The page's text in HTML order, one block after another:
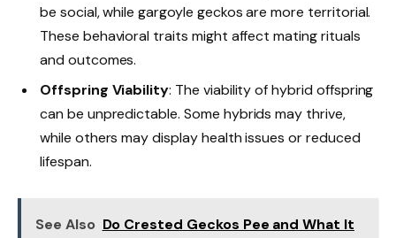
be social, while gargoyle geckos are more territorial.
These behavioral traits might affect mating rituals
and outcomes.
Offspring Viability: The viability of hybrid offspring
can be unpredictable. Some hybrids may thrive,
while others may display health issues or reduced
lifespan.
See Also Do Crested Geckos Pee and What It